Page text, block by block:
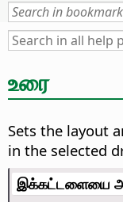
உரை
Sets the layout
in the selected
இக்கட்டளையை